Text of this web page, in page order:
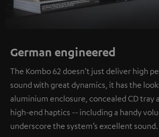
German engineered
The Kombo 62 doesn’t just deliver high
sound with great dynamics, it has the
aluminium enclosure, concealed CD tray
high-end haptics -- including a handy
underscore the system’s excellent sound.